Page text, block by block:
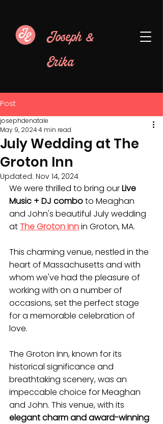
Joseph &
Erika
Post
July Wedding at The
Groton Inn
josephdenatale
May 9, 20244 min read
Updated: Nov 14, 2024
We were thrilled to bring our Live
Music + DJ combo to Meaghan
and John's beautiful July wedding
at The Groton Inn in Groton, MA.
This charming venue, nestled in the
heart of Massachusetts and with
whom we've had the pleasure of
working with on a number of
occasions, set the perfect stage
for a memorable celebration of
love.
The Groton Inn, known for its
historical significance and
breathtaking scenery, was an
impeccable choice for Meaghan
and John. This venue, with its
elegant charm and award-winning